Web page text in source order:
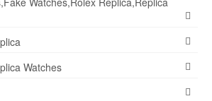
Watches